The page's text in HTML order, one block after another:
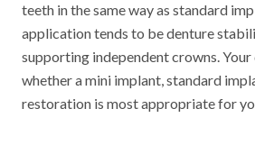
teeth in the same way as standard
application tends to be denture
supporting independent crowns. Your
whether a mini implant, standard
restoration is most appropriate for